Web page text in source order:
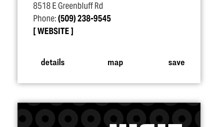
8518 E Greenbluff Rd
Phone:(509) 238-9545
WEBSITE
details map save